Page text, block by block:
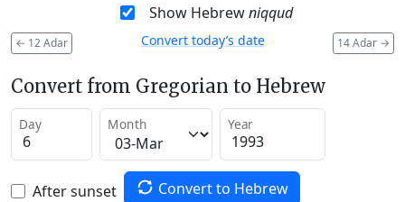
Show Hebrewniqqud
← 12 Adar 14 Adar →
Convert today’s date
Convert from Gregorian to Hebrew
Day Month Year
After sunset Convert to Hebrew